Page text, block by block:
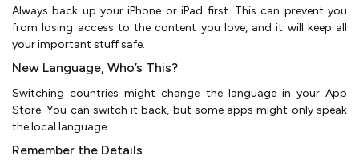
Always back up your iPhone or iPad first. This can prevent you
from losing access to the content you love, and it will keep all
your important stuff safe.
New Language, Who’s This?
Switching countries might change the language in your App
Store. You can switch it back, but some apps might only speak
the local language.
Remember the Details